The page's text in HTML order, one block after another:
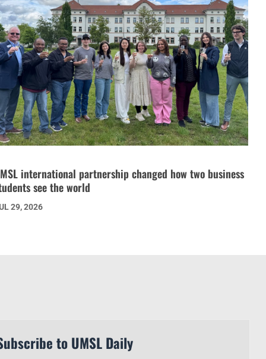
international partnership changed how two business
see the world
29, 2026
to UMSL Daily